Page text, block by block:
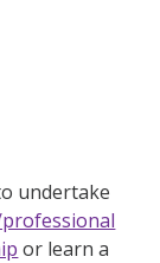
undertake
or learn a